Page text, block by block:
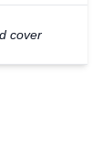
cover